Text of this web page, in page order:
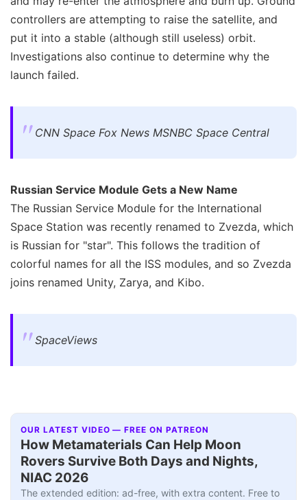
controllers are attempting to raise the satellite, and
put it into a stable (although still useless) orbit.
Investigations also continue to determine why the
launch failed.
CNN Space Fox News MSNBC Space Central
Russian Service Module Gets a New Name
The Russian Service Module for the International
Space Station was recently renamed to Zvezda, which
is Russian for "star". This follows the tradition of
colorful names for all the ISS modules, and so Zvezda
joins renamed Unity, Zarya, and Kibo.
SpaceViews
OUR LATEST VIDEO — FREE ON PATREON
How Metamaterials Can Help Moon
Rovers Survive Both Days and Nights,
NIAC 2026
The extended edition: ad-free, with extra content. Free to